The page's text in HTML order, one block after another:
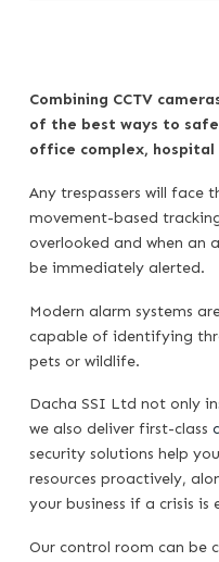
Combining CCTV
of the best ways to
office complex, hospital
Any trespassers will face
movement-based
overlooked and when an
be immediately alerted.
Modern alarm systems
capable of identifying
pets or wildlife.
Dacha SSI Ltd not only
we also deliver first-class
security solutions help
resources proactively,
your business if a crisis is
Our control room can be